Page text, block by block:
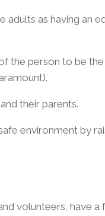
adults as having an
the person to be
their parents.
environment by
volunteers, have